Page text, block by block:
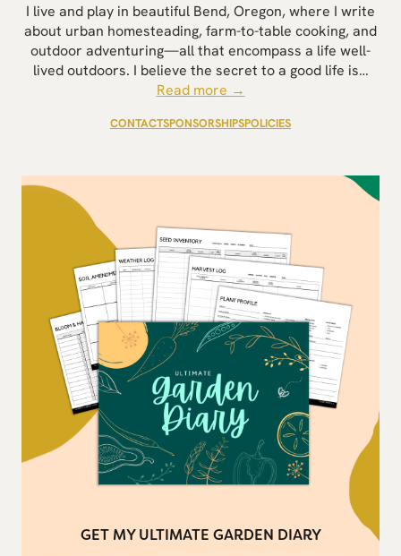
I live and play in beautiful Bend, Oregon, where I write
about urban homesteading, farm-to-table cooking, and
outdoor adventuring—all that encompass a life well-
lived outdoors. I believe the secret to a good life is…
Read more →
CONTACTSPONSORSHIPSPOLICIES
GET MY ULTIMATE GARDEN DIARY